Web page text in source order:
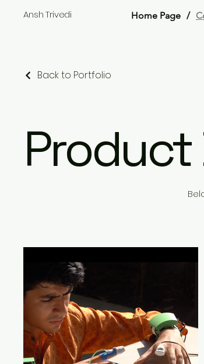
Ansh Trivedi Home Page /
Back to Portfolio
Product